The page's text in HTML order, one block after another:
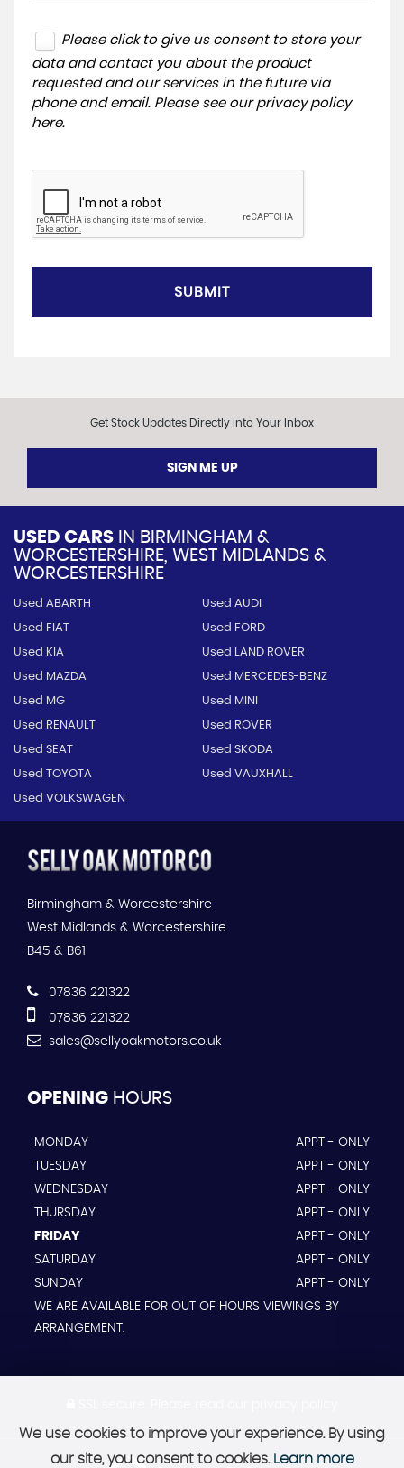
Please click to give us consent to store your
data and contact you about the product
requested and our services in the future via
phone and email. Please see our privacy policy
here.
SUBMIT
Get Stock Updates Directly Into Your Inbox
SIGN ME UP
USED CARS IN BIRMINGHAM &
WORCESTERSHIRE, WEST MIDLANDS &
WORCESTERSHIRE
Used ABARTH Used AUDI
Used FIAT Used FORD
Used KIA Used LAND ROVER
Used MAZDA Used MERCEDES-BENZ
Used MG Used MINI
Used RENAULT Used ROVER
Used SEAT Used SKODA
Used TOYOTA Used VAUXHALL
Used VOLKSWAGEN
Birmingham & Worcestershire
West Midlands & Worcestershire
B45 & B61
07836 221322
07836 221322
sales@sellyoakmotors.co.uk
OPENING HOURS
MONDAY
APPT - ONLY
TUESDAY
APPT - ONLY
WEDNESDAY
APPT - ONLY
THURSDAY
APPT - ONLY
FRIDAY
APPT - ONLY
SATURDAY
APPT - ONLY
SUNDAY
APPT - ONLY
WE ARE AVAILABLE FOR OUT OF HOURS VIEWINGS BY
ARRANGEMENT.
We use cookies to improve your experience. By using
our site, you consent to cookies. Learn more